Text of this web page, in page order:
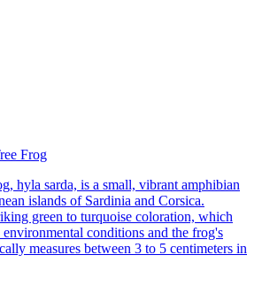
Frog
hyla sarda, is a small, vibrant amphibian
islands of Sardinia and Corsica.
green to turquoise coloration, which
conditions and the frog's
measures between 3 to 5 centimeters in